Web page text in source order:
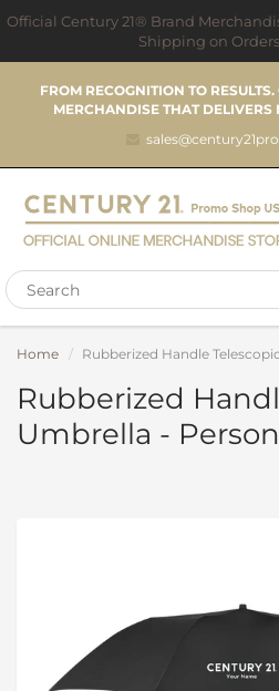
Official Century 21® Brand
Shipping on
FROM RECOGNITION TO
MERCHANDISE THAT DELIVERS
Home Rubberized Handle
Rubberized
Umbrella -